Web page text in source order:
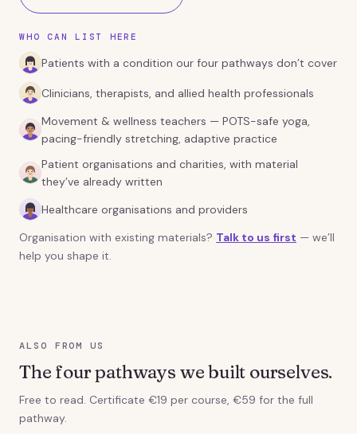
WHO CAN LIST HERE
Patients with a condition our four pathways don’t cover
Clinicians, therapists, and allied health professionals
Movement & wellness teachers — POTS-safe yoga,
pacing-friendly stretching, adaptive practice
Patient organisations and charities, with material
they’ve already written
Healthcare organisations and providers
Organisation with existing materials? Talk to us first — we’ll
help you shape it.
ALSO FROM US
The four pathways we built ourselves.
Free to read. Certificate €19 per course, €59 for the full
pathway.